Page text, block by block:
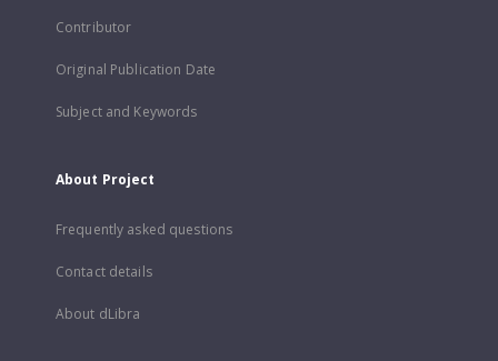
Contributor
Original Publication Date
Subject and Keywords
About Project
Frequently asked questions
Contact details
About dLibra